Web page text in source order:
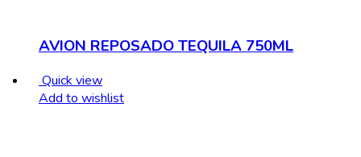
AVION REPOSADO TEQUILA 750ML
Quick view
Add to wishlist